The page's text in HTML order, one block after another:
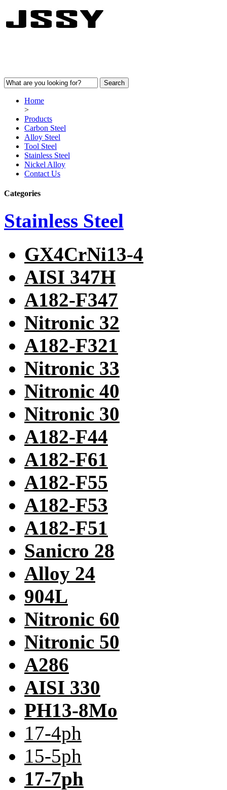
Home
>
Products
Carbon Steel
Alloy Steel
Tool Steel
Stainless Steel
Nickel Alloy
Contact Us
Categories
Stainless Steel
GX4CrNi13-4
AISI 347H
A182-F347
Nitronic 32
A182-F321
Nitronic 33
Nitronic 40
Nitronic 30
A182-F44
A182-F61
A182-F55
A182-F53
A182-F51
Sanicro 28
Alloy 24
904L
Nitronic 60
Nitronic 50
A286
AISI 330
PH13-8Mo
17-4ph
15-5ph
17-7ph